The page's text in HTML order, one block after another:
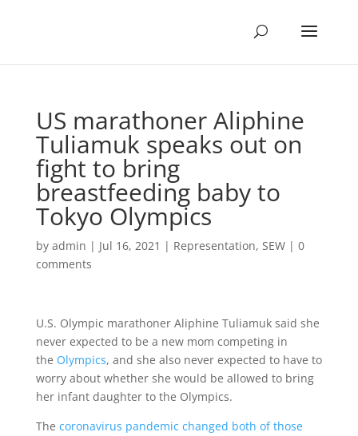
US marathoner Aliphine
Tuliamuk speaks out on
fight to bring
breastfeeding baby to
Tokyo Olympics
by admin | Jul 16, 2021 | Representation, SEW| 0
comments
U.S. Olympic marathoner Aliphine Tuliamuk said she
never expected to be a new mom competing in
the Olympics, and she also never expected to have to
worry about whether she would be allowed to bring
her infant daughter to the Olympics.
The coronavirus pandemic changed both of those